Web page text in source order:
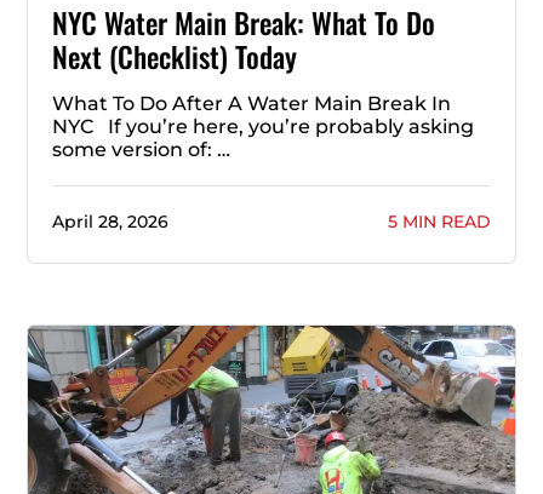
NYC Water Main Break: What To Do
Next (Checklist) Today
What To Do After A Water Main Break In
NYC If you’re here, you’re probably asking
some version of: …
April 28, 2026 5 MIN READ